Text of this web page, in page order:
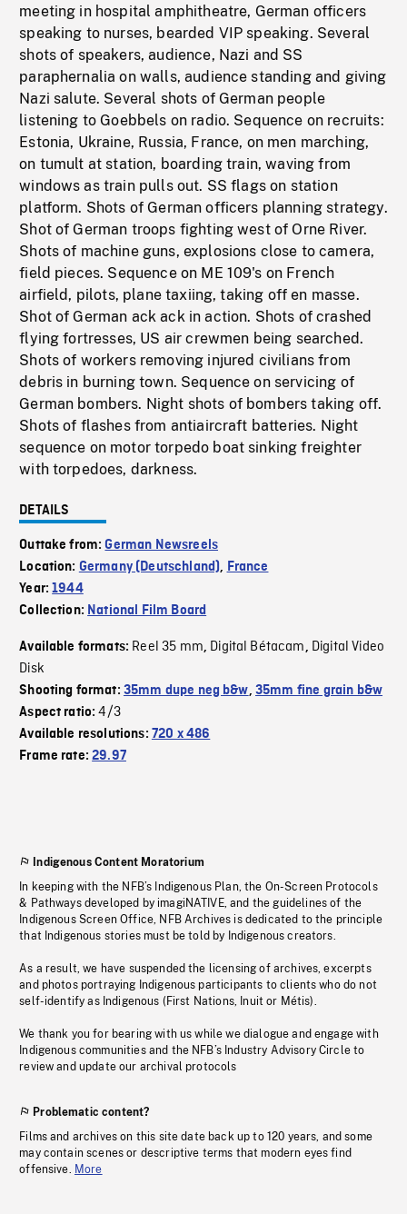
meeting in hospital amphitheatre, German officers
speaking to nurses, bearded VIP speaking. Several
shots of speakers, audience, Nazi and SS
paraphernalia on walls, audience standing and giving
Nazi salute. Several shots of German people
listening to Goebbels on radio. Sequence on recruits:
Estonia, Ukraine, Russia, France, on men marching,
on tumult at station, boarding train, waving from
windows as train pulls out. SS flags on station
platform. Shots of German officers planning strategy.
Shot of German troops fighting west of Orne River.
Shots of machine guns, explosions close to camera,
field pieces. Sequence on ME 109's on French
airfield, pilots, plane taxiing, taking off en masse.
Shot of German ack ack in action. Shots of crashed
flying fortresses, US air crewmen being searched.
Shots of workers removing injured civilians from
debris in burning town. Sequence on servicing of
German bombers. Night shots of bombers taking off.
Shots of flashes from antiaircraft batteries. Night
sequence on motor torpedo boat sinking freighter
with torpedoes, darkness.
DETAILS
Outtake from:German Newsreels
Location: Germany (Deutschland), France
Year:1944
Collection: National Film Board
Available formats: Reel 35 mm, Digital Bétacam, Digital Video
Disk
Shooting format: 35mm dupe neg b&w, 35mm fine grain b&w
Aspect ratio:4/3
Available resolutions: 720 x 486
Frame rate:29.97
Indigenous Content Moratorium
In keeping with the NFB’s Indigenous Plan, the On-Screen Protocols
& Pathways developed by imagiNATIVE, and the guidelines of the
Indigenous Screen Office, NFB Archives is dedicated to the principle
that Indigenous stories must be told by Indigenous creators.
As a result, we have suspended the licensing of archives, excerpts
and photos portraying Indigenous participants to clients who do not
self-identify as Indigenous (First Nations, Inuit or Métis).
We thank you for bearing with us while we dialogue and engage with
Indigenous communities and the NFB’s Industry Advisory Circle to
review and update our archival protocols
Problematic content?
Films and archives on this site date back up to 120 years, and some
may contain scenes or descriptive terms that modern eyes find
offensive. More